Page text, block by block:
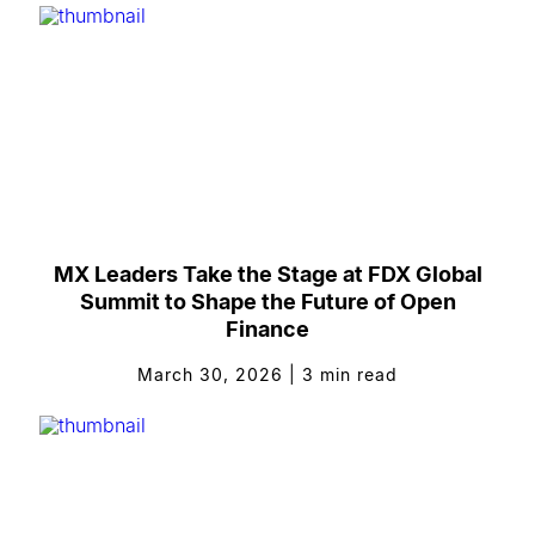
MX Leaders Take the Stage at FDX Global
Summit to Shape the Future of Open
Finance
March 30, 2026 3 min read